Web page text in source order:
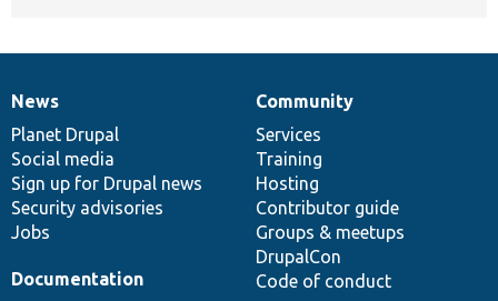
News
items
News
Planet Drupal
Social media
Sign up for Drupal news
Security advisories
Jobs
Our
community
Community
Services
Training
Hosting
Contributor guide
Groups & meetups
DrupalCon
Code of conduct
Documentation
Documentation
Drupal
code
base
Governance
of
community